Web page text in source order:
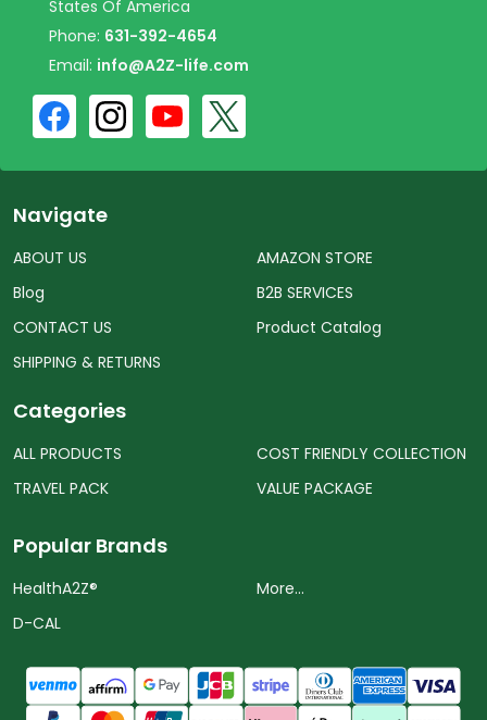
States Of America
Phone: 631-392-4654
Email: info@A2Z-life.com
Navigate
ABOUT US
Blog
CONTACT US
SHIPPING & RETURNS
AMAZON STORE
B2B SERVICES
Product Catalog
Categories
ALL PRODUCTS
TRAVEL PACK
COST FRIENDLY COLLECTION
VALUE PACKAGE
Popular Brands
HealthA2Z®️
D-CAL
More...